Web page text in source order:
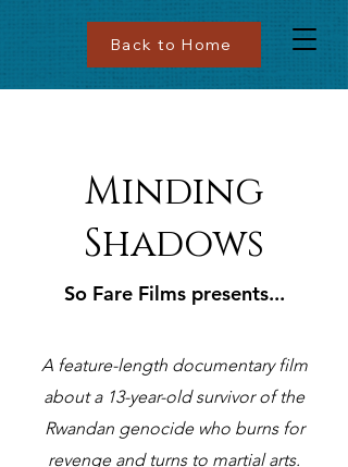
Back to Home
Minding
Shadows
So Fare Films presents...
A feature-length documentary film
about a 13-year-old survivor of the
Rwandan genocide who burns for
revenge and turns to martial arts.